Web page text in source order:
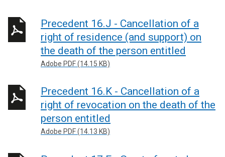
Precedent 16.J - Cancellation of a
right of residence (and support) on
the death of the person entitled
Adobe PDF (14.15 KB)
Precedent 16.K - Cancellation of a
right of revocation on the death of the
person entitled
Adobe PDF (14.13 KB)